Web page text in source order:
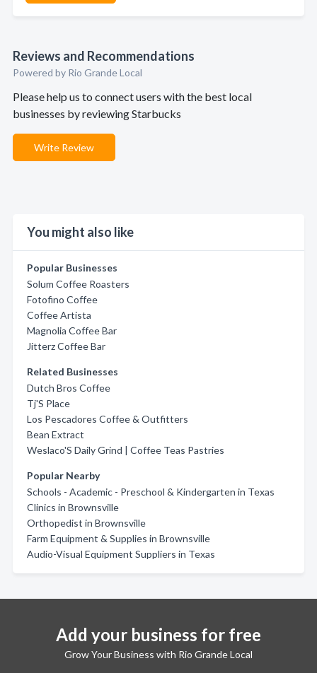
Reviews and Recommendations
Powered by Rio Grande Local
Please help us to connect users with the best local
businesses by reviewing Starbucks
Write Review
You might also like
Popular Businesses
Solum Coffee Roasters
Fotofino Coffee
Coffee Artista
Magnolia Coffee Bar
Jitterz Coffee Bar
Related Businesses
Dutch Bros Coffee
Tj'S Place
Los Pescadores Coffee & Outfitters
Bean Extract
Weslaco'S Daily Grind | Coffee Teas Pastries
Popular Nearby
Schools - Academic - Preschool & Kindergarten in Texas
Clinics in Brownsville
Orthopedist in Brownsville
Farm Equipment & Supplies in Brownsville
Audio-Visual Equipment Suppliers in Texas
Add your business for free
Grow Your Business with Rio Grande Local